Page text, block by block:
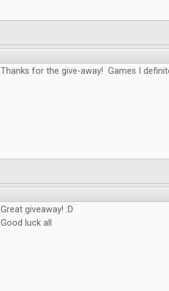
Thanks for the give-away! Games I
Great giveaway! :D
Good luck all